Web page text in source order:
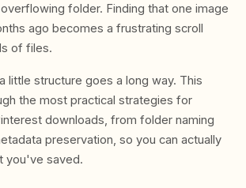
folder. Finding that one image
ago becomes a frustrating scroll
of files.
little structure goes a long way. This
the most practical strategies for
downloads, from folder naming
preservation, so you can actually
you've saved.